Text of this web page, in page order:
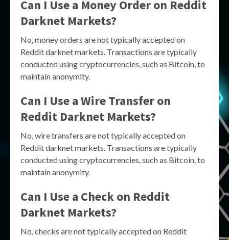
Can I Use a Money Order on Reddit
Darknet Markets?
No, money orders are not typically accepted on
Reddit darknet markets. Transactions are typically
conducted using cryptocurrencies, such as Bitcoin, to
maintain anonymity.
Can I Use a Wire Transfer on
Reddit Darknet Markets?
No, wire transfers are not typically accepted on
Reddit darknet markets. Transactions are typically
conducted using cryptocurrencies, such as Bitcoin, to
maintain anonymity.
Can I Use a Check on Reddit
Darknet Markets?
No, checks are not typically accepted on Reddit